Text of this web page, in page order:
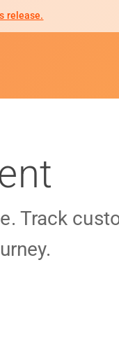
release.
Track